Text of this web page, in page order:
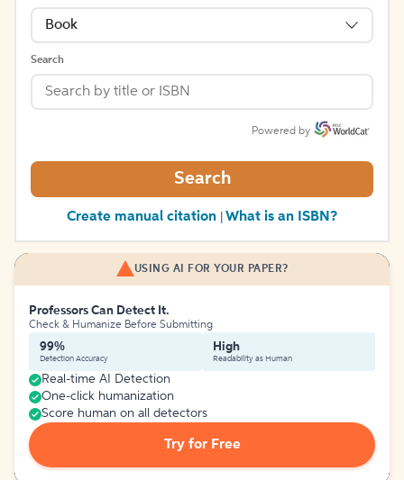
Book
Search
Powered by
Search
Create manual citation What is an ISBN?
USING AI FOR YOUR PAPER?
Professors Can Detect It.
Check & Humanize Before Submitting
99%
Detection Accuracy
High
Readability as Human
Real-time AI Detection
One-click humanization
Score human on all detectors
Try for Free